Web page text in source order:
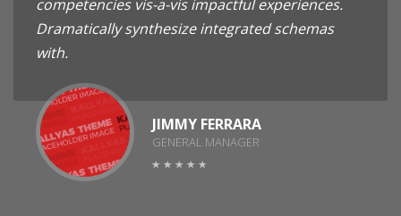
competencies vis-a-vis impactful experiences.
Dramatically synthesize integrated schemas
with.
JIMMY FERRARA
GENERAL MANAGER